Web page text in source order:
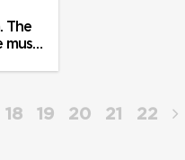
The
must
18 19 20 21 22